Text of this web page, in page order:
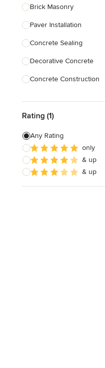
Designers
Landscape Contractors
Show All
Brick Masonry
Paver Installation
Concrete Sealing
Decorative Concrete
Concrete Construction
Stone Masonry
Patio Construction
Retaining Wall
Foundation Construction
Rating (1)
Any Rating
only
& up
& up